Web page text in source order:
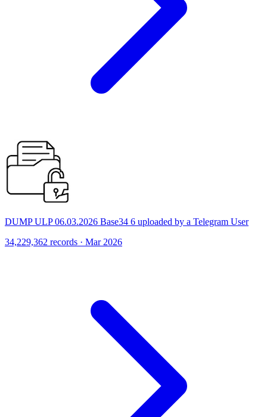
DUMP ULP 06.03.2026 Base34 6 uploaded by a Telegram User
34,229,362 records · Mar 2026